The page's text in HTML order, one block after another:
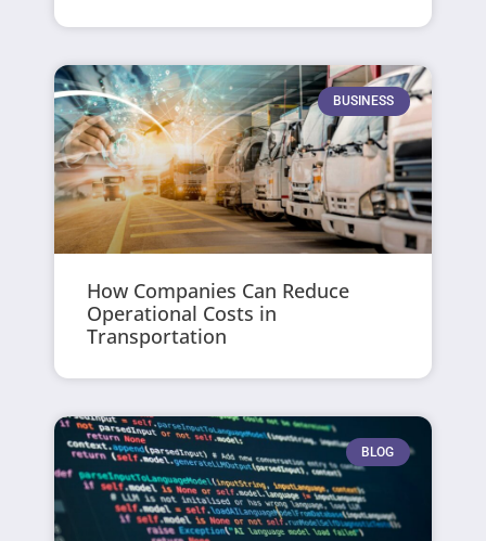
BUSINESS
How Companies Can Reduce
Operational Costs in
Transportation
BLOG